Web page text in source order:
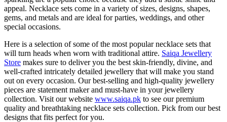
appeal. Necklace sets come in a variety of sizes, designs, shapes,
gems, and metals and are ideal for parties, weddings, and other
special occasions.
Here is a selection of some of the most popular necklace sets that
will turn heads when worn with traditional attire. Saiqa Jewellery
Store makes sure to deliver you the best skin-friendly, divine, and
well-crafted intricately detailed jewellery that will make you stand
out on every occasion. Our best-selling and high-quality jewellery
pieces are statement maker and must-have in your jewellery
collection. Visit our website www.saiqa.pk to see our premium
quality and breathtaking necklace sets collection. Pick from our best
designs that fits perfect for you.